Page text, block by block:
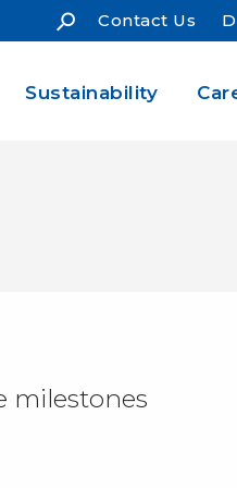
Contact Us
Sustainability
milestones